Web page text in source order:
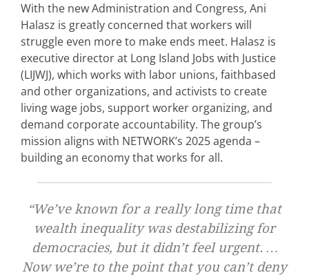
With the new Administration and Congress, Ani
Halasz is greatly concerned that workers will
struggle even more to make ends meet. Halasz is
executive director at Long Island Jobs with Justice
(LIJWJ), which works with labor unions, faithbased
and other organizations, and activists to create
living wage jobs, support worker organizing, and
demand corporate accountability. The group’s
mission aligns with NETWORK’s 2025 agenda –
building an economy that works for all.
“We’ve known for a really long time that
wealth inequality was destabilizing for
democracies, but it didn’t feel urgent. …
Now we’re to the point that you can’t deny